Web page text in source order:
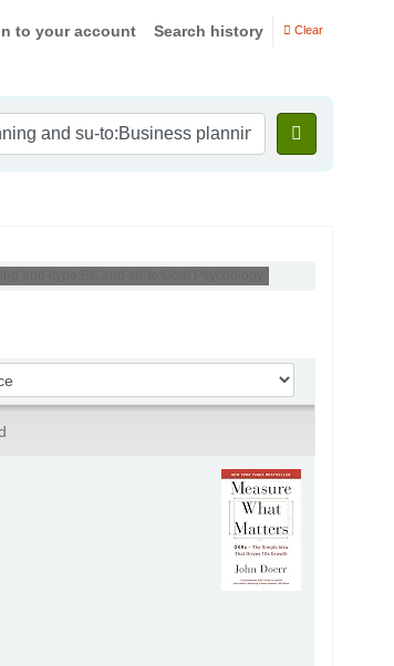
to your account Search history Clear